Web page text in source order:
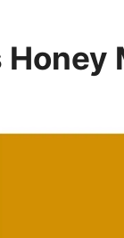
Honey